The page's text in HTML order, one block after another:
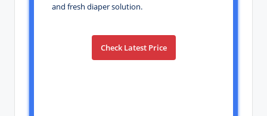
and fresh diaper solution.
Check Latest Price